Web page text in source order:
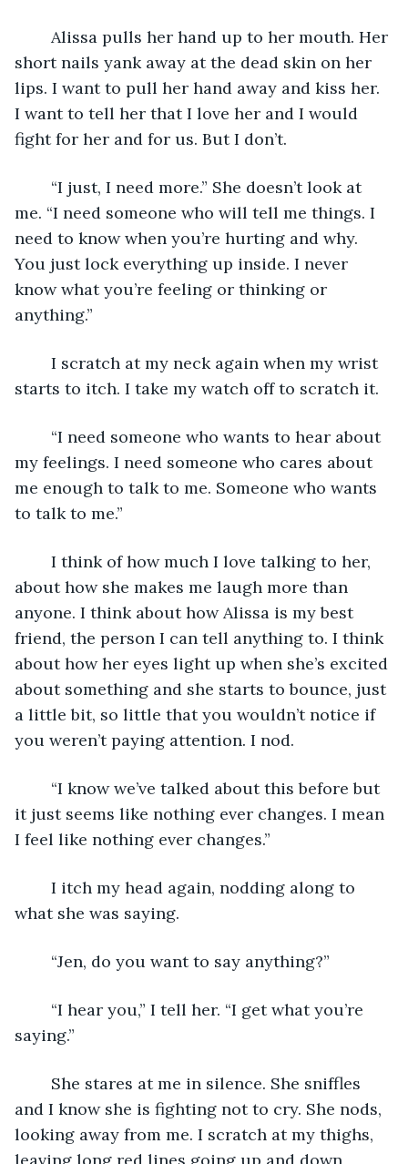
short nails yank away at the dead skin on her
lips. I want to pull her hand away and kiss her.
I want to tell her that I love her and I would
fight for her and for us. But I don’t.
me. “I need someone who will tell me things. I
need to know when you’re hurting and why.
You just lock everything up inside. I never
know what you’re feeling or thinking or
anything.”
starts to itch. I take my watch off to scratch it.
my feelings. I need someone who cares about
me enough to talk to me. Someone who wants
to talk to me.”
about how she makes me laugh more than
anyone. I think about how Alissa is my best
friend, the person I can tell anything to. I think
about how her eyes light up when she’s excited
about something and she starts to bounce, just
a little bit, so little that you wouldn’t notice if
you weren’t paying attention. I nod.
it just seems like nothing ever changes. I mean
I feel like nothing ever changes.”
what she was saying.
	“Jen, do you want to say anything?”
saying.”
and I know she is fighting not to cry. She nods,
looking away from me. I scratch at my thighs,
leaving long red lines going up and down